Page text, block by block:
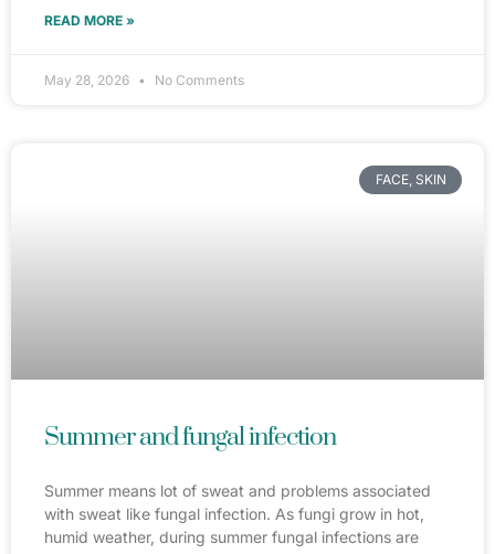
READ MORE »
May 28, 2026 No Comments
FACE, SKIN
Summer and fungal infection
Summer means lot of sweat and problems associated
with sweat like fungal infection. As fungi grow in hot,
humid weather, during summer fungal infections are